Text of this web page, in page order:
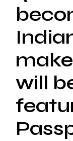
will